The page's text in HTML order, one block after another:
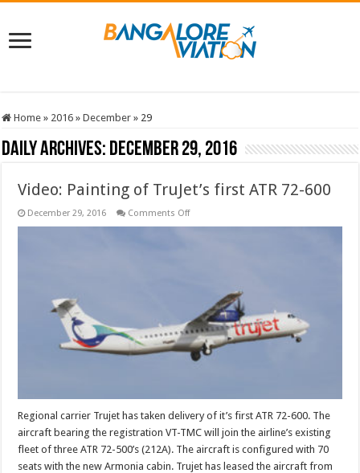
Home » 2016 » December » 29
Daily Archives: December 29, 2016
Video: Painting of TruJet’s first ATR 72-600
December 29, 2016 Comments Offon
Regional carrier Trujet has taken delivery of it’s first ATR 72-600. The
aircraft bearing the registration VT-TMC will join the airline’s existing
fleet of three ATR 72-500’s (212A). The aircraft is configured with 70
seats with the new Armonia cabin. Trujet has leased the aircraft from